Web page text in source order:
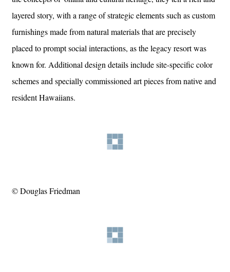
layered story, with a range of strategic elements such as custom
furnishings made from natural materials that are precisely
placed to prompt social interactions, as the legacy resort was
known for. Additional design details include site-specific color
schemes and specially commissioned art pieces from native and
resident Hawaiians.
© Douglas Friedman